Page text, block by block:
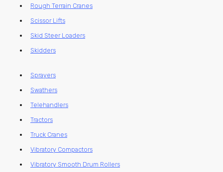
Rough Terrain Cranes
Scissor Lifts
Skid Steer Loaders
Skidders
Sprayers
Swathers
Telehandlers
Tractors
Truck Cranes
Vibratory Compactors
Vibratory Smooth Drum Rollers